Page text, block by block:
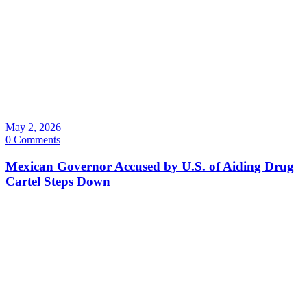
May 2, 2026
0 Comments
Mexican Governor Accused by U.S. of Aiding Drug
Cartel Steps Down